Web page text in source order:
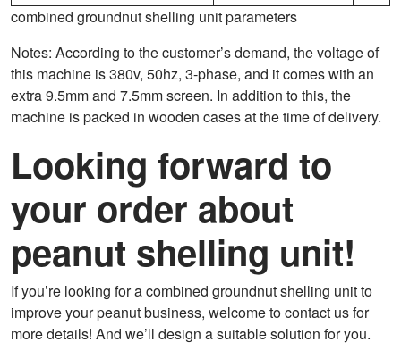
combined groundnut shelling unit parameters
Notes: According to the customer’s demand, the voltage of
this machine is 380v, 50hz, 3-phase, and it comes with an
extra 9.5mm and 7.5mm screen. In addition to this, the
machine is packed in wooden cases at the time of delivery.
Looking forward to
your order about
peanut shelling unit!
If you’re looking for a combined groundnut shelling unit to
improve your peanut business, welcome to contact us for
more details! And we’ll design a suitable solution for you.